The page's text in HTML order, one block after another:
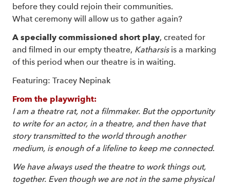
before they could rejoin their communities.
What ceremony will allow us to gather again?
A specially commissioned short play, created for
and filmed in our empty theatre, Katharsisis a marking
of this period when our theatre is in waiting.
Featuring: Tracey Nepinak
From the playwright:
I am a theatre rat, not a filmmaker. But the opportunity
to write for an actor, in a theatre, and then have that
story transmitted to the world through another
medium, is enough of a lifeline to keep me connected.
We have always used the theatre to work things out,
together. Even though we are not in the same physical